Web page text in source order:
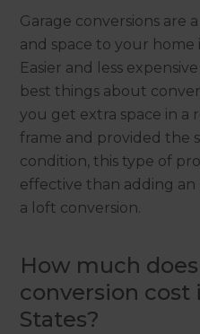
Garage conversions are
and space to your home
Easier and less
best things about
you get extra space in a
frame and provided the
condition, this type of
effective than adding
a loft conversion.
How much
conversion cost
States?